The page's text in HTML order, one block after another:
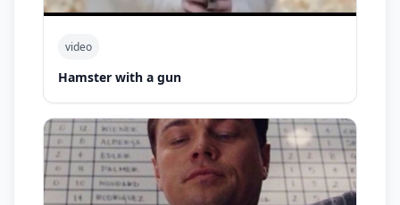
video
Hamster with a gun